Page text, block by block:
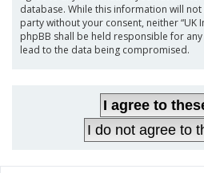
database. While this information will
party without your consent, neither “UK
phpBB shall be held responsible for
lead to the data being compromised.